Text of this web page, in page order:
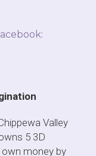
Valley
5 3D
money by